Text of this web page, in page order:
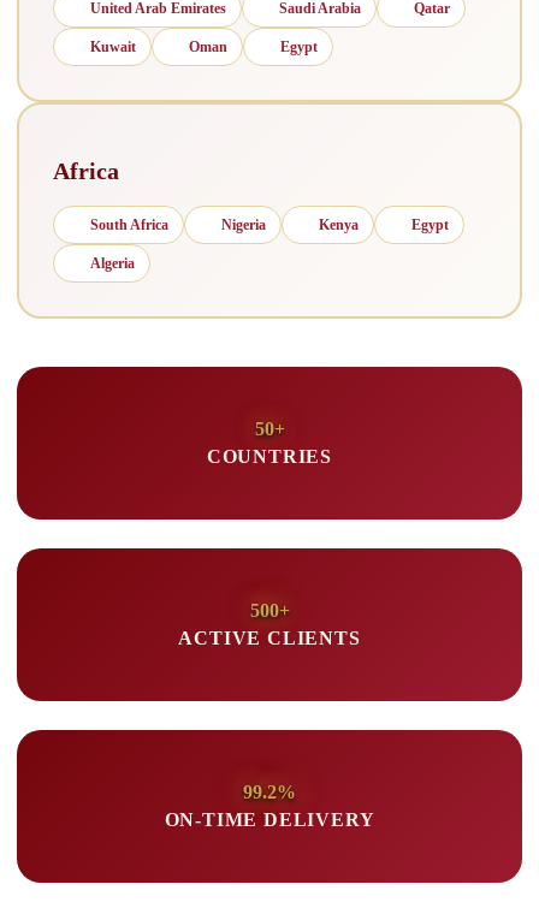
United Arab Emirates Saudi Arabia Qatar
Kuwait Oman Egypt
Africa
South Africa Nigeria Kenya Egypt
Algeria
50+
COUNTRIES
500+
ACTIVE CLIENTS
99.2%
ON-TIME DELIVERY